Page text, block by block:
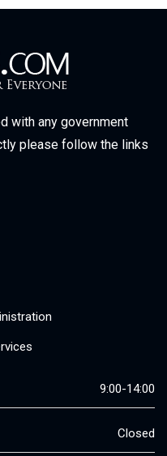
with any government
please follow the links
9:00-14:00
Closed